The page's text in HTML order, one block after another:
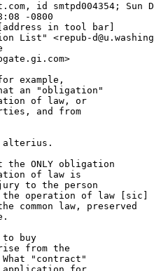
id smtpd004354; Sun
-0800
in tool bar]
List" <repub-
example,
an "obligation"
of law, or
and from
alterius.
ONLY obligation
of law is
to the person
operation of law [sic]
law, preserved
buy
from the
"contract"